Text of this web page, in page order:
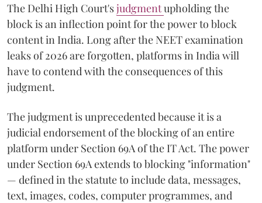
The Delhi High Court'sjudgmentupholding the
block is an inflection point for the power to block
content in India. Long after the NEET examination
leaks of 2026 are forgotten, platforms in India will
have to contend with the consequences of this
judgment.
The judgment is unprecedented because it is a
judicial endorsement of the blocking of an entire
platform under Section 69A of the IT Act. The power
under Section 69A extends to blocking "information"
— defined in the statute to include data, messages,
text, images, codes, computer programmes, and